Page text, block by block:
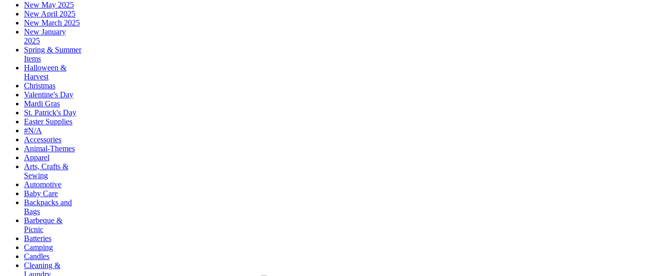
New May 2025
New April 2025
New March 2025
New January
2025
Spring & Summer
Items
Halloween &
Harvest
Christmas
Valentine's Day
Mardi Gras
St. Patrick's Day
Easter Supplies
#N/A
Accessories
Animal-Themes
Apparel
Arts, Crafts &
Sewing
Automotive
Baby Care
Backpacks and
Bags
Barbeque &
Picnic
Batteries
Camping
Candles
Cleaning &
Laundry